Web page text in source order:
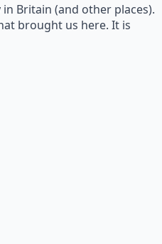
Britain (and other places).
brought us here. It is